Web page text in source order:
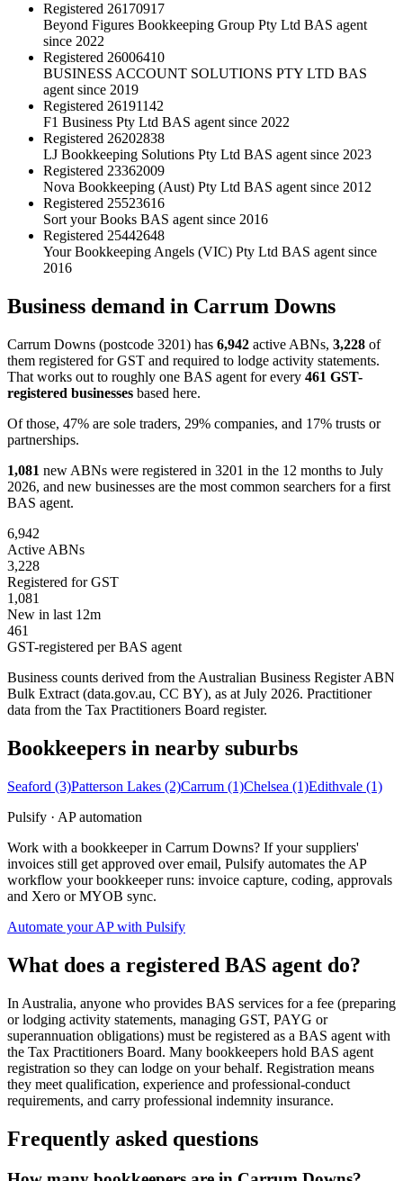
Registered 26170917
Beyond Figures Bookkeeping Group Pty Ltd BAS agent
since 2022
Registered 26006410
BUSINESS ACCOUNT SOLUTIONS PTY LTD BAS
agent since 2019
Registered 26191142
F1 Business Pty Ltd BAS agent since 2022
Registered 26202838
LJ Bookkeeping Solutions Pty Ltd BAS agent since 2023
Registered 23362009
Nova Bookkeeping (Aust) Pty Ltd BAS agent since 2012
Registered 25523616
Sort your Books BAS agent since 2016
Registered 25442648
Your Bookkeeping Angels (VIC) Pty Ltd BAS agent since
2016
Business demand in Carrum Downs
Carrum Downs (postcode 3201) has 6,942 active ABNs, 3,228 of
them registered for GST and required to lodge activity statements.
That works out to roughly one BAS agent for every 461 GST-
registered businesses based here.
Of those, 47% are sole traders, 29% companies, and 17% trusts or
partnerships.
1,081 new ABNs were registered in 3201 in the 12 months to July
2026, and new businesses are the most common searchers for a first
BAS agent.
6,942
Active ABNs
3,228
Registered for GST
1,081
New in last 12m
461
GST-registered per BAS agent
Business counts derived from the Australian Business Register ABN
Bulk Extract (data.gov.au, CC BY), as at July 2026. Practitioner
data from the Tax Practitioners Board register.
Bookkeepers in nearby suburbs
Seaford (3)Patterson Lakes (2)Carrum (1)Chelsea (1)Edithvale (1)
Pulsify · AP automation
Work with a bookkeeper in Carrum Downs? If your suppliers'
invoices still get approved over email, Pulsify automates the AP
workflow your bookkeeper runs: invoice capture, coding, approvals
and Xero or MYOB sync.
Automate your AP with Pulsify
What does a registered BAS agent do?
In Australia, anyone who provides BAS services for a fee (preparing
or lodging activity statements, managing GST, PAYG or
superannuation obligations) must be registered as a BAS agent with
the Tax Practitioners Board. Many bookkeepers hold BAS agent
registration so they can lodge on your behalf. Registration means
they meet qualification, experience and professional-conduct
requirements, and carry professional indemnity insurance.
Frequently asked questions